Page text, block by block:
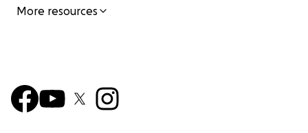
More resources